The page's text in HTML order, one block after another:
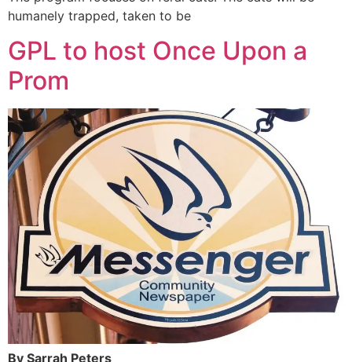
humanely trapped, taken to be
GPL to host Once Upon a
Prom
By Sarrah Peters